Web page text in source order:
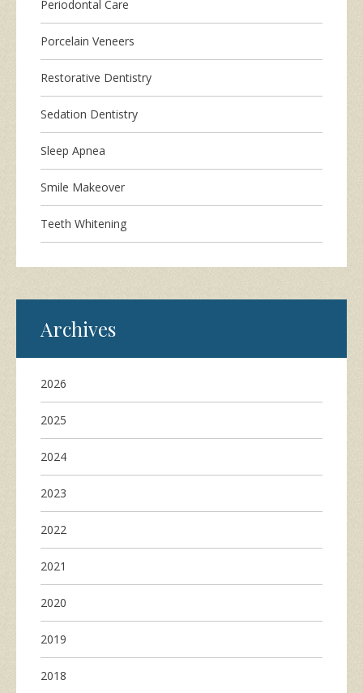
Periodontal Care
Porcelain Veneers
Restorative Dentistry
Sedation Dentistry
Sleep Apnea
Smile Makeover
Teeth Whitening
Archives
2026
2025
2024
2023
2022
2021
2020
2019
2018